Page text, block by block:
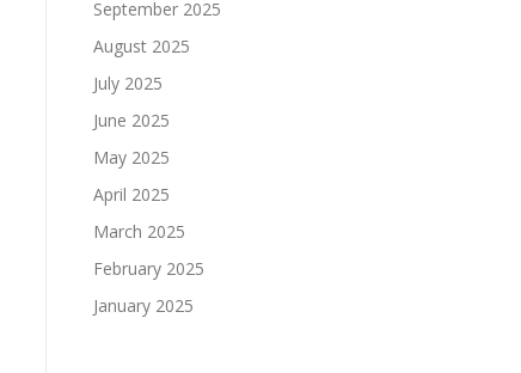
September 2025
August 2025
July 2025
June 2025
May 2025
April 2025
March 2025
February 2025
January 2025